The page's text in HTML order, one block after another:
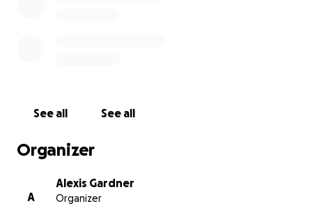
See all See all
Organizer
A
Alexis Gardner
Organizer